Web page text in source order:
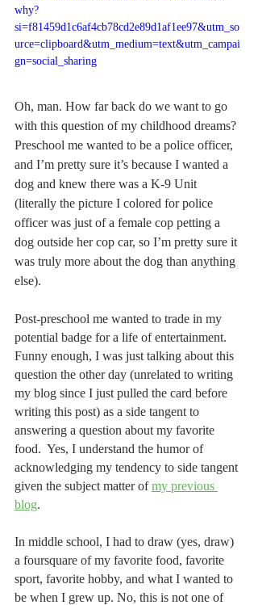
why?
si=f81459d1c6af4cb78cd2e89d1af1ee97&utm_so
urce=clipboard&utm_medium=text&utm_campai
gn=social_sharing
Oh, man. How far back do we want to go
with this question of my childhood dreams?
Preschool me wanted to be a police officer,
and I’m pretty sure it’s because I wanted a
dog and knew there was a K-9 Unit
(literally the picture I colored for police
officer was just of a female cop petting a
dog outside her cop car, so I’m pretty sure it
was truly more about the dog than anything
else).
Post-preschool me wanted to trade in my
potential badge for a life of entertainment.
Funny enough, I was just talking about this
question the other day (unrelated to writing
my blog since I just pulled the card before
writing this post) as a side tangent to
answering a question about my favorite
food.  Yes, I understand the humor of
acknowledging my tendency to side tangent
given the subject matter of my previous
blog.
In middle school, I had to draw (yes, draw)
a foursquare of my favorite food, favorite
sport, favorite hobby, and what I wanted to
be when I grew up. No, this is not one of